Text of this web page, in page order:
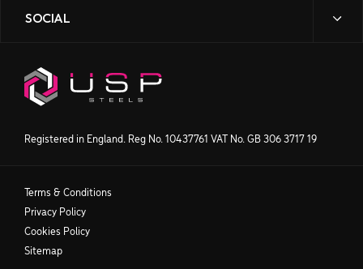
West Midlands DY6 8XF
News
Our Story
Processing
Products
SOCIAL
Registered in England. Reg No. 10437761 VAT No. GB 306 3717 19
Terms & Conditions
Privacy Policy
Cookies Policy
Sitemap